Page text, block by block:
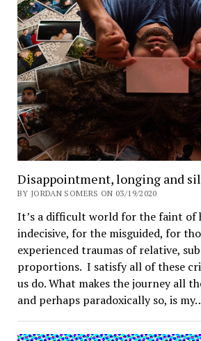
Disappointment, longing and
BY JORDAN SOMERS ON 03/19/2020
It’s a difficult world for the faint of
indecisive, for the misguided, for
experienced traumas of relative,
proportions. I satisfy all of these
us do. What makes the journey all
and perhaps paradoxically so, is